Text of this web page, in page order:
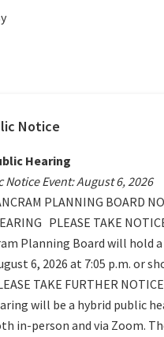
Notice
Hearing
Notice Event: August 6, 2026
PLANNING BOARD
PLEASE TAKE
Planning Board will hold
6, 2026 at 7:05 p.m. or
TAKE FURTHER
will be a hybrid public
in-person and via Zoom.